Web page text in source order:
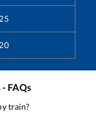
FAQs
train?